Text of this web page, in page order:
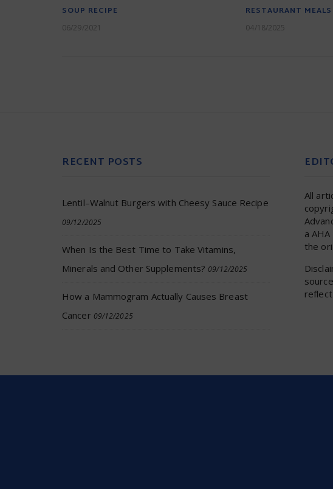
SOUP RECIPE
06/29/2021
RESTAURANT
04/18/2025
RECENT POSTS
Lentil–Walnut Burgers with Cheesy Sauce Recipe
09/12/2025
When Is the Best Time to Take Vitamins,
Minerals and Other Supplements? 09/12/2025
How a Mammogram Actually Causes Breast
Cancer 09/12/2025
All
a
the